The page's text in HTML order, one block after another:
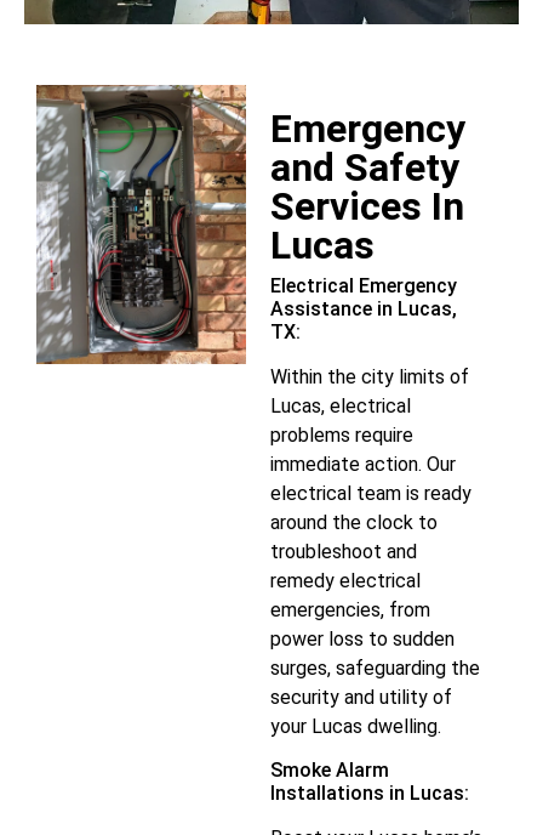
Emergency
and Safety
Services In
Lucas
Electrical Emergency
Assistance in Lucas,
TX:
Within the city limits of
Lucas, electrical
problems require
immediate action. Our
electrical team is ready
around the clock to
troubleshoot and
remedy electrical
emergencies, from
power loss to sudden
surges, safeguarding the
security and utility of
your Lucas dwelling.
Smoke Alarm
Installations in Lucas: